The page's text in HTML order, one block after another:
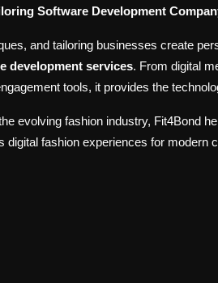
Software Development
and tailoring businesses create
development services. From digital
tools, it provides the
evolving fashion industry, Fit4Bond
digital fashion experiences for modern